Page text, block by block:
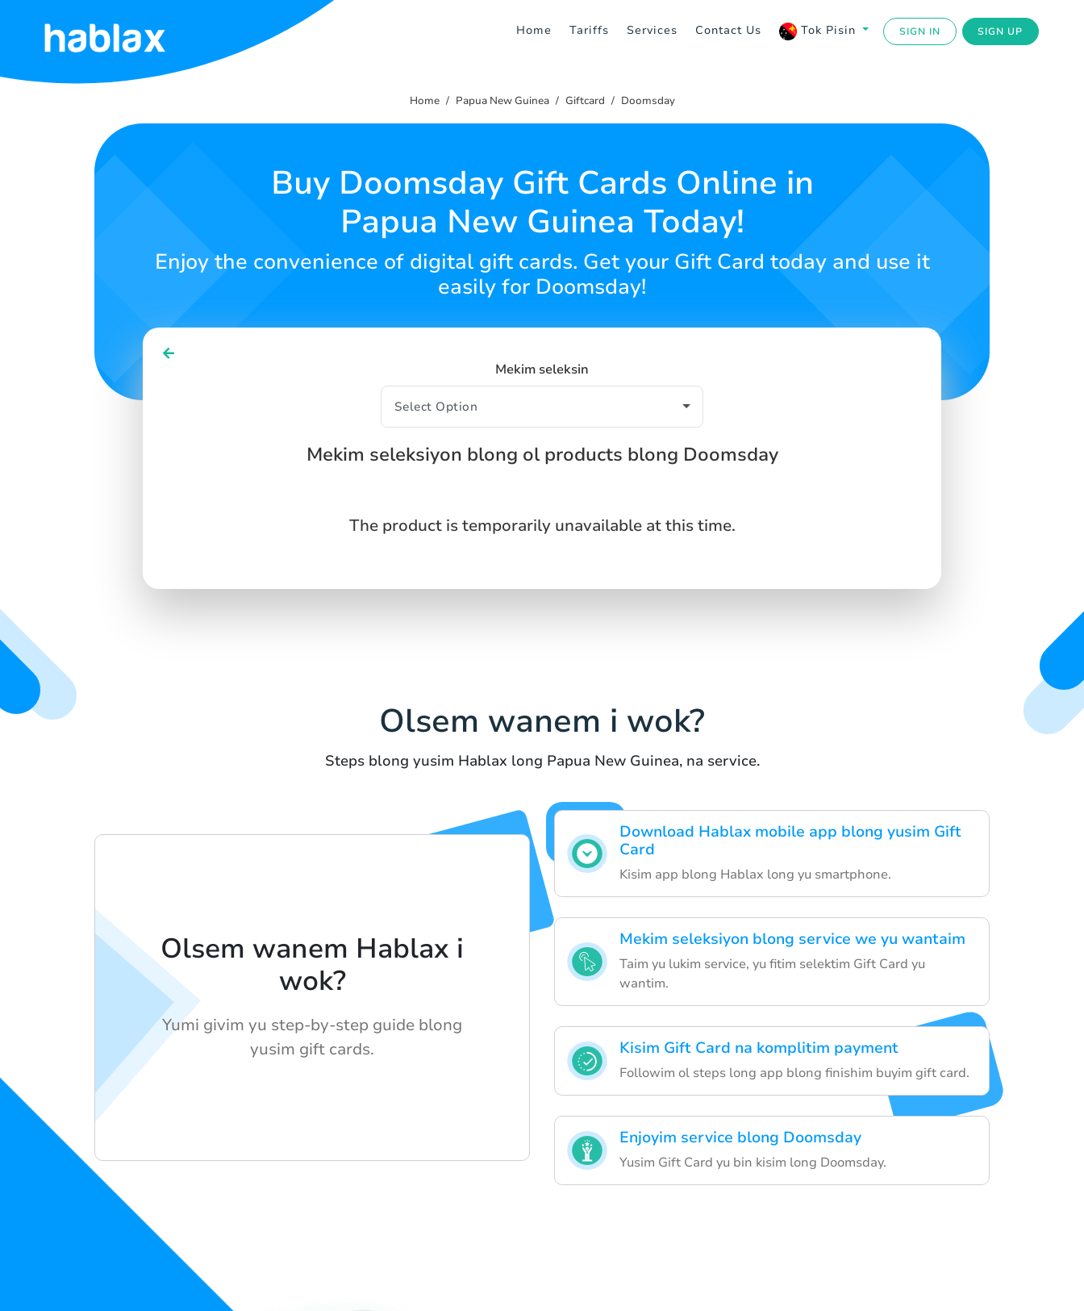
Home Tariffs Services Contact Us Tok Pisin SIGN IN SIGN UP
Home
SIGN UP
Home Papua New Guinea Giftcard Doomsday
Buy Doomsday Gift Cards Online in
Papua New Guinea Today!
Enjoy the convenience of digital gift cards. Get your Gift Card today and use it
easily for Doomsday!
Mekim seleksin
Mekim seleksiyon blong ol products blong Doomsday
The product is temporarily unavailable at this time.
Olsem wanem i wok?
Steps blong yusim Hablax long Papua New Guinea, na service.
Download Hablax mobile app blong yusim Gift
Card
Kisim app blong Hablax long yu smartphone.
Mekim seleksiyon blong service we yu wantaim
Taim yu lukim service, yu fitim selektim Gift Card yu
wantim.
Kisim Gift Card na komplitim payment
Followim ol steps long app blong finishim buyim gift card.
Enjoyim service blong Doomsday
Yusim Gift Card yu bin kisim long Doomsday.
Olsem wanem Hablax i
wok?
Yumi givim yu step-by-step guide blong
yusim gift cards.